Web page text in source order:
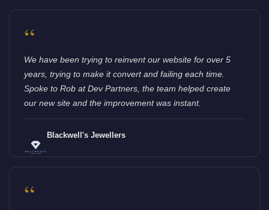
“
We have been trying to reinvent our website for over 5
years, trying to make it convert and failing each time.
Spoke to Rob at Dev Partners, the team helped create
our new site and the improvement was instant.
Blackwell's Jewellers
“